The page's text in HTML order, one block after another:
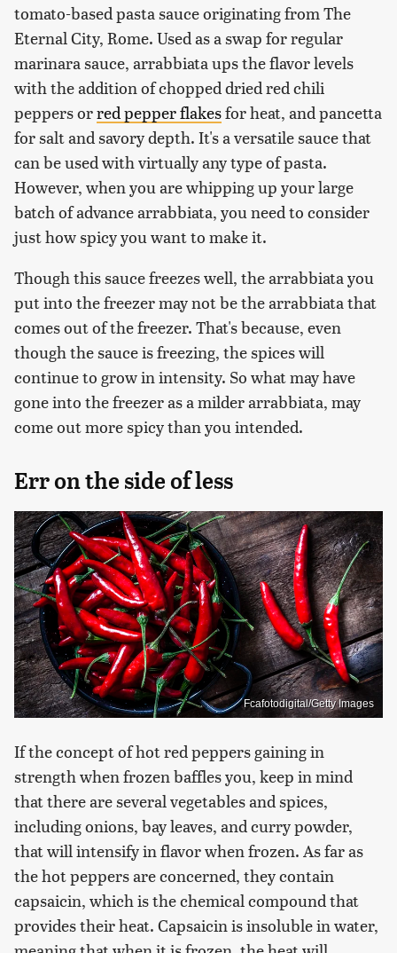
tomato-based pasta sauce originating from The
Eternal City, Rome. Used as a swap for regular
marinara sauce, arrabbiata ups the flavor levels
with the addition of chopped dried red chili
peppers orred pepper flakesfor heat, and pancetta
for salt and savory depth. It's a versatile sauce that
can be used with virtually any type of pasta.
However, when you are whipping up your large
batch of advance arrabbiata, you need to consider
just how spicy you want to make it.
Though this sauce freezes well, the arrabbiata you
put into the freezer may not be the arrabbiata that
comes out of the freezer. That's because, even
though the sauce is freezing, the spices will
continue to grow in intensity. So what may have
gone into the freezer as a milder arrabbiata, may
come out more spicy than you intended.
Err on the side of less
Fcafotodigital/Getty Images
If the concept of hot red peppers gaining in
strength when frozen baffles you, keep in mind
that there are several vegetables and spices,
including onions, bay leaves, and curry powder,
that will intensify in flavor when frozen. As far as
the hot peppers are concerned, they contain
capsaicin, which is the chemical compound that
provides their heat. Capsaicin is insoluble in water,